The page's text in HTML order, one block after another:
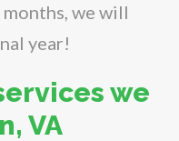
we will
year!
we
VA